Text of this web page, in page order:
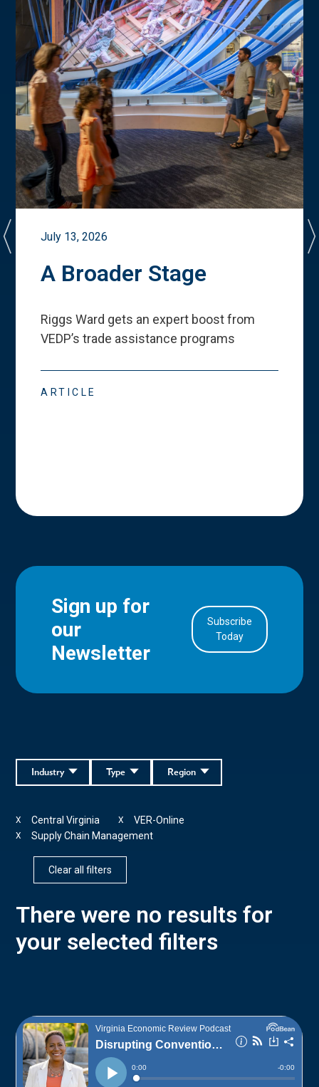
July 13, 2026
A Broader Stage
Riggs Ward gets an expert boost from
VEDP’s trade assistance programs
ARTICLE
Sign up for
our
Newsletter
Subscribe
Today
Region
Type
Industry
Central Virginia
X VER-Online
X
Supply Chain Management
X
Clear all filters
There were no results for
your selected filters